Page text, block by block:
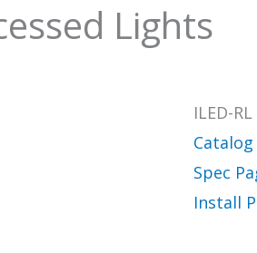
Lights
ILED-
Catalog
Spec
Install